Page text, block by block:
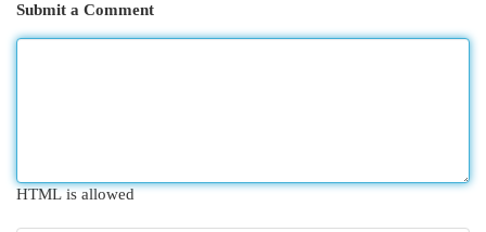
Submit a Comment
HTML is allowed